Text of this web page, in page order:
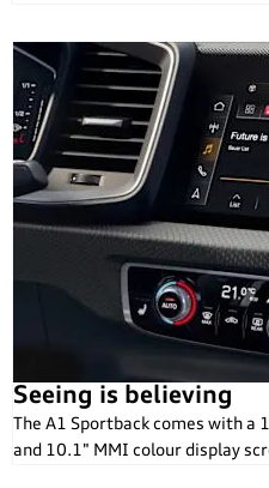
Seeing is believing
The A1 Sportback comes with
and 10.1" MMI colour display